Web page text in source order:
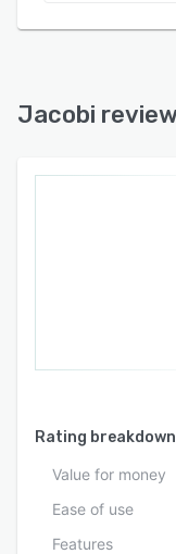
and research
engineers,
differentiate
Jacobi
Rating breakdown
Value for money
Ease of use
Features